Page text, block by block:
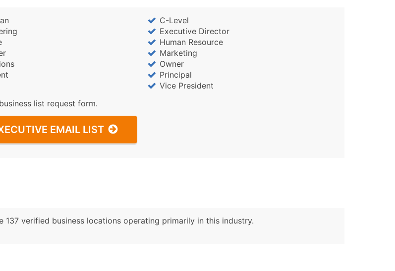
C-Level
Executive Director
Human Resource
Marketing
Owner
Principal
Vice President
list request form.
EMAIL LIST
137 verified business locations operating primarily in this industry.